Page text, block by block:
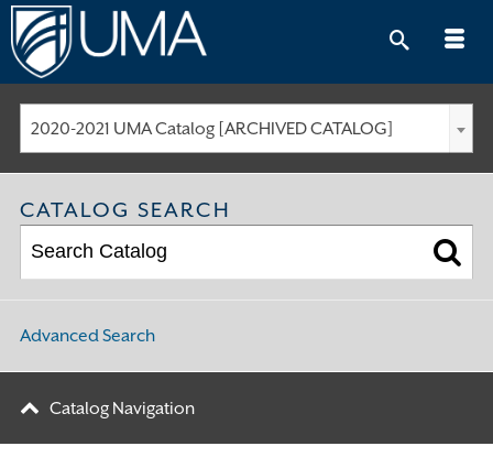
Skip
to
content
2020-2021 UMA Catalog [ARCHIVED CATALOG]
CATALOG SEARCH
Advanced Search
Catalog Navigation